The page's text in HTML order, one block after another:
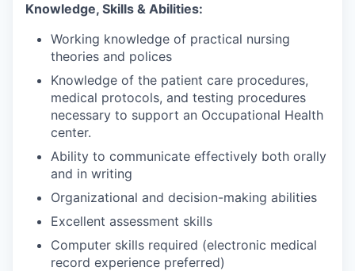
Knowledge, Skills & Abilities:
Working knowledge of practical nursing
theories and polices
Knowledge of the patient care procedures,
medical protocols, and testing procedures
necessary to support an Occupational Health
center.
Ability to communicate effectively both orally
and in writing
Organizational and decision-making abilities
Excellent assessment skills
Computer skills required (electronic medical
record experience preferred)